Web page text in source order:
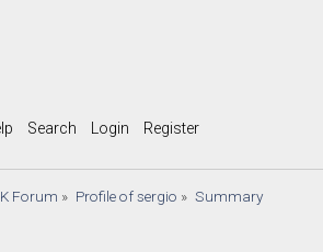
Search Login Register
Forum » Profile of sergio » Summary